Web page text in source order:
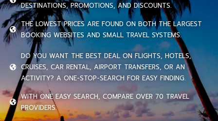
DESTINATIONS, PROMOTIONS, AND DISCOUNTS.
THE LOWEST PRICES ARE FOUND ON BOTH THE LARGEST
BOOKING WEBSITES AND SMALL TRAVEL SYSTEMS.
DO YOU WANT THE BEST DEAL ON FLIGHTS, HOTELS,
CRUISES, CAR RENTAL, AIRPORT TRANSFERS, OR AN
ACTIVITY? A ONE-STOP-SEARCH FOR EASY FINDING.
WITH ONE EASY SEARCH, COMPARE OVER 70 TRAVEL
PROVIDERS.